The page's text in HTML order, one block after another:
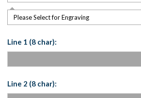
Please Select for Engraving
Line 1 (8 char):
Line 2 (8 char):